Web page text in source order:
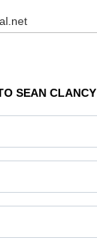
SEAN CLANCY